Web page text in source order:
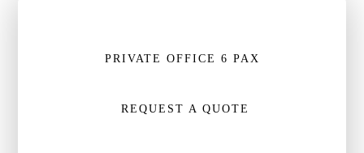
PRIVATE OFFICE 6 PAX
REQUEST A QUOTE